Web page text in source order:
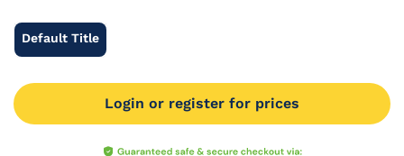
Default Title
Title
Login or register for prices